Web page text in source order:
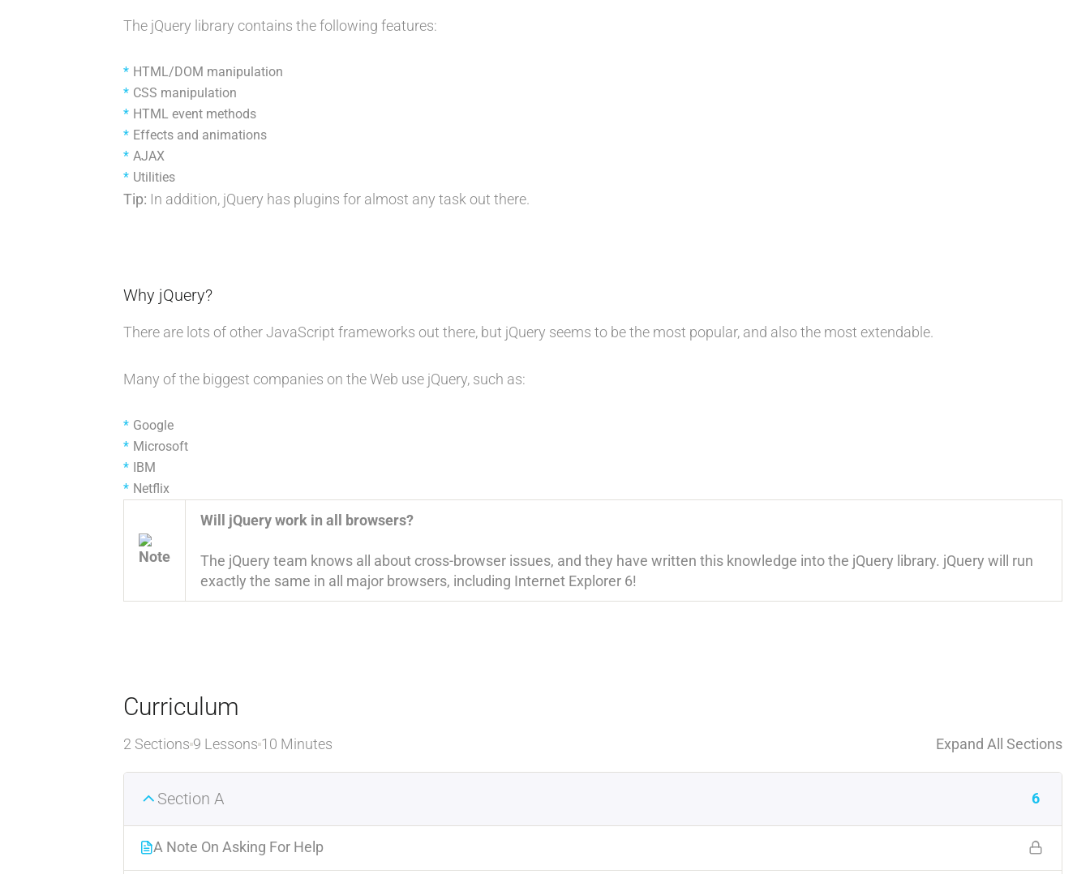
The jQuery library contains the following features:
HTML/DOM manipulation
CSS manipulation
HTML event methods
Effects and animations
AJAX
Utilities
Tip: In addition, jQuery has plugins for almost any task out there.
Why jQuery?
There are lots of other JavaScript frameworks out there, but jQuery seems to be the most popular, and also the most extendable.
Many of the biggest companies on the Web use jQuery, such as:
Google
Microsoft
IBM
Netflix
Will jQuery work in all browsers?
The jQuery team knows all about cross-browser issues, and they have written this knowledge into the jQuery library. jQuery will run
exactly the same in all major browsers, including Internet Explorer 6!
Curriculum
2 Sections 9 Lessons 10 Minutes Expand All Sections
Section A 6
A Note On Asking For Help